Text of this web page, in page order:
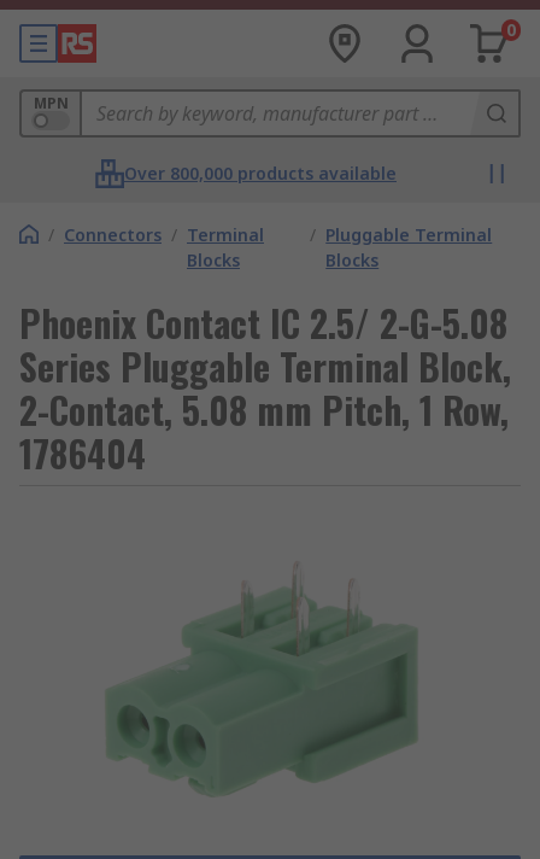
0
MPN
Over 800,000 products available
/ Connectors / Terminal
Blocks
/ Pluggable Terminal
Blocks
Phoenix Contact IC 2.5/ 2-G-5.08
Series Pluggable Terminal Block,
2-Contact, 5.08 mm Pitch, 1 Row,
1786404